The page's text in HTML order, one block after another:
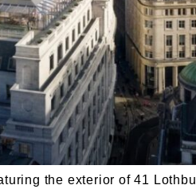
the exterior of 41